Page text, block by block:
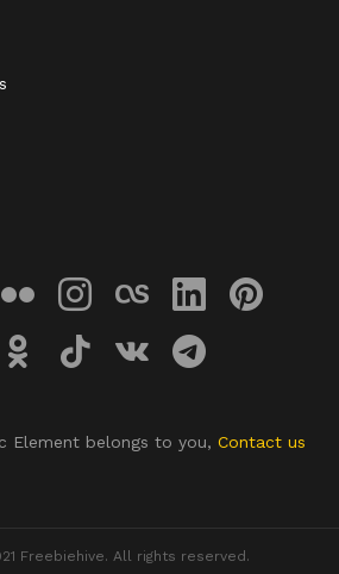
Element belongs to you, Contact us
Freebiehive. All rights reserved.